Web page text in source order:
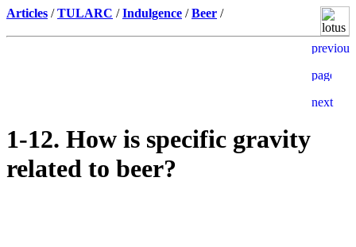
Articles /TULARC /Indulgence /Beer /
1-12. How is specific gravity
related to beer?